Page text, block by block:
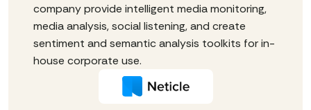
company provide intelligent media monitoring,
media analysis, social listening, and create
sentiment and semantic analysis toolkits for in-
house corporate use.